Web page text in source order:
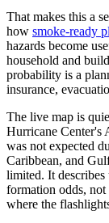
That makes this a
how smoke-ready
hazards become
household and
probability is a
insurance,
The live map is
Hurricane Center's
was not expected
Caribbean, and
limited. It describes
formation odds,
where the